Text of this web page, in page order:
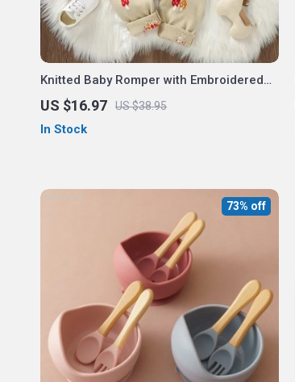
Knitted Baby Romper with Embroidered
Mushroom Design – Unisex 0-18M
US $16.97 US $38.95
In Stock
73% off